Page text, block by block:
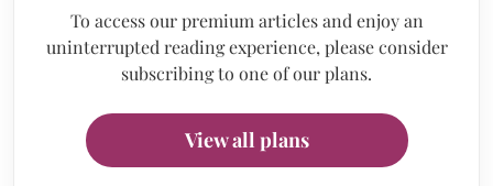
To access our premium articles and enjoy an
uninterrupted reading experience, please consider
subscribing to one of our plans.
View all plans